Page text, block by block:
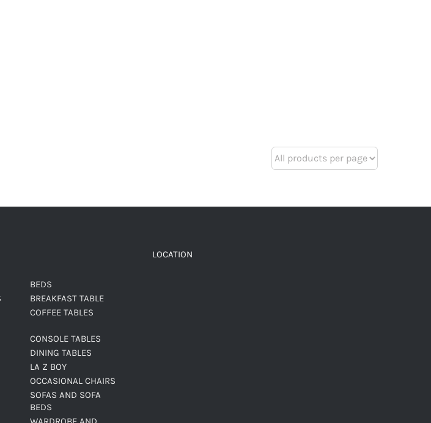
BEDS
BREAKFAST TABLE
COFFEE TABLES
CONSOLE TABLES
DINING TABLES
LA Z BOY
OCCASIONAL CHAIRS
SOFAS AND SOFA
BEDS
LOCATION